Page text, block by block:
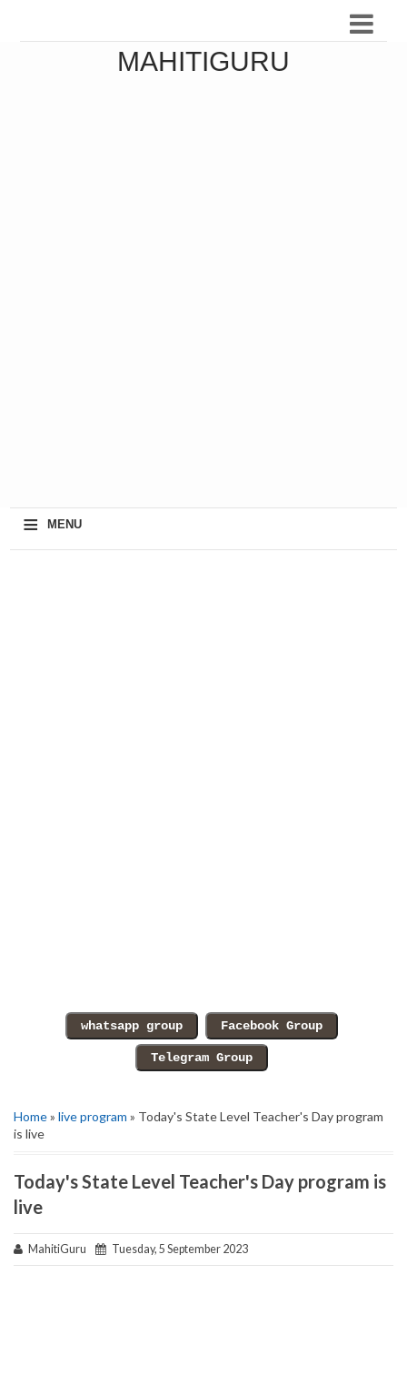
MAHITIGURU
≡ MENU
Home» live program » Today's State Level Teacher's Day program
is live
Today's State Level Teacher's Day program is
live
MahitiGuru Tuesday, 5 September 2023